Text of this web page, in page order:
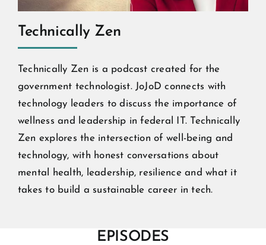
Technically Zen
Technically Zen is a podcast created for the
government technologist. JoJoD connects with
technology leaders to discuss the importance of
wellness and leadership in federal IT. Technically
Zen explores the intersection of well-being and
technology, with honest conversations about
mental health, leadership, resilience and what it
takes to build a sustainable career in tech.
EPISODES